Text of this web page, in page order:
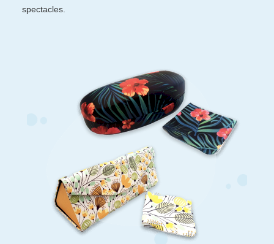
spectacles.
Clip on Sunglasses
Glasses Under $49
Glasses Guide
Polarised Sunglasses
Tinted Glasses